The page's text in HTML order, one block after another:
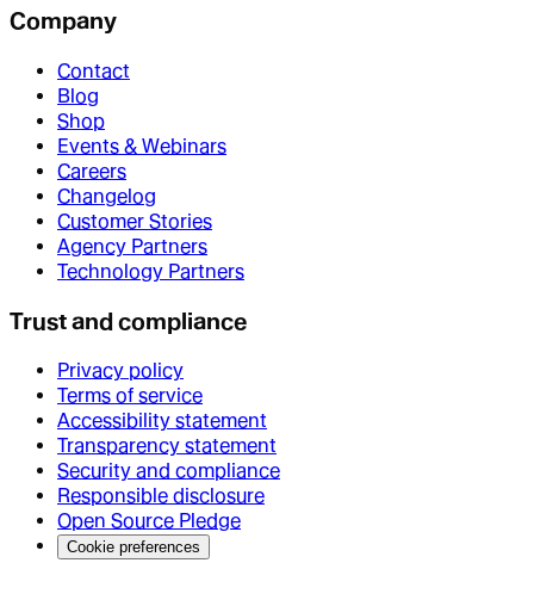
Company
Contact
Blog
Shop
Events & Webinars
Careers
Changelog
Customer Stories
Agency Partners
Technology Partners
Trust and compliance
Privacy policy
Terms of service
Accessibility statement
Transparency statement
Security and compliance
Responsible disclosure
Open Source Pledge
Cookie preferences